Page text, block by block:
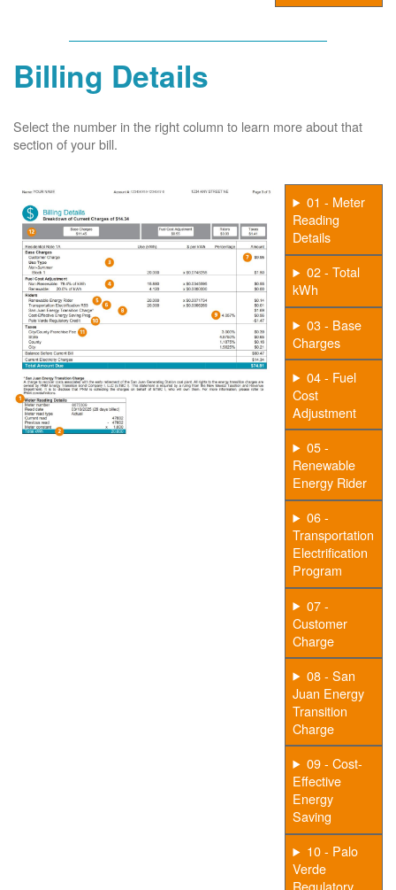
Billing Details
Select the number in the right column to learn more about that
section of your bill.
01 - Meter
Reading
Details
02 - Total
kWh
03 - Base
Charges
04 - Fuel
Cost
Adjustment
05 -
Renewable
Energy Rider
06 -
Transportation
Electrification
Program
07 -
Customer
Charge
08 - San
Juan Energy
Transition
Charge
09 - Cost-
Effective
Energy
Saving
10 - Palo
Verde
Regulatory